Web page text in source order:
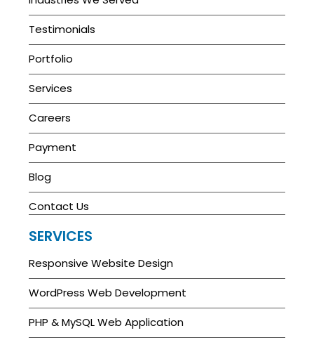
Testimonials
Portfolio
Services
Careers
Payment
Blog
Contact Us
SERVICES
Responsive Website Design
WordPress Web Development
PHP & MySQL Web Application